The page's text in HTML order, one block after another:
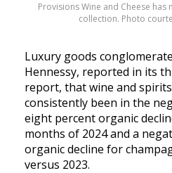
Provisions Wine and Cheese
collection. Photo
Luxury goods
Hennessy, reported in its
report, that wine and
consistently been in the
eight percent organic
months of 2024 and a
organic decline for
versus 2023.